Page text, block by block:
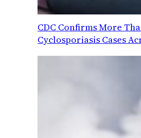
CDC Confirms More
Cyclosporiasis Cases